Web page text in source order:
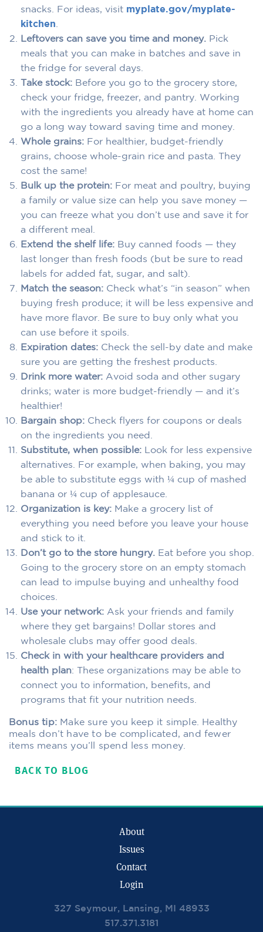
snacks. For ideas, visit myplate.gov/myplate-
kitchen
Leftovers can save you time and money. Pick
meals that you can make in batches and save in
the fridge for several days.
Take stock: Before you go to the grocery store,
check your fridge, freezer, and pantry. Working
with the ingredients you already have at home can
go a long way toward saving time and money.
Whole grains: For healthier, budget-friendly
grains, choose whole-grain rice and pasta. They
cost the same!
Bulk up the protein: For meat and poultry, buying
a family or value size can help you save money —
you can freeze what you don’t use and save it for
a different meal.
Extend the shelf life: Buy canned foods — they
last longer than fresh foods (but be sure to read
labels for added fat, sugar, and salt).
Match the season: Check what’s “in season” when
buying fresh produce; it will be less expensive and
have more flavor. Be sure to buy only what you
can use before it spoils.
Expiration dates: Check the sell-by date and make
sure you are getting the freshest products.
Drink more water: Avoid soda and other sugary
drinks; water is more budget-friendly — and it’s
healthier!
Bargain shop: Check flyers for coupons or deals
on the ingredients you need.
Substitute, when possible: Look for less expensive
alternatives. For example, when baking, you may
be able to substitute eggs with ¼ cup of mashed
banana or ¼ cup of applesauce.
Organization is key: Make a grocery list of
everything you need before you leave your house
and stick to it.
Don’t go to the store hungry. Eat before you shop.
Going to the grocery store on an empty stomach
can lead to impulse buying and unhealthy food
choices.
Use your network: Ask your friends and family
where they get bargains! Dollar stores and
wholesale clubs may offer good deals.
Check in with your healthcare providers and
health plan: These organizations may be able to
connect you to information, benefits, and
programs that fit your nutrition needs.
Bonus tip: Make sure you keep it simple. Healthy
meals don’t have to be complicated, and fewer
items means you’ll spend less money.
BACK TO BLOG
About
Issues
Contact
Login
327 Seymour, Lansing, MI 48933
517.371.3181